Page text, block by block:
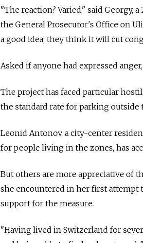
"The reaction? Varied," said Georgy,
the General Prosecutor's Office on
a good idea; they think it will cut
Asked if anyone had expressed
The project has faced particular
the standard rate for parking outside
Leonid Antonov, a city-center
for people living in the zones, has
But others are more appreciative of
she encountered in her first attempt
support for the measure.
"Having lived in Switzerland for